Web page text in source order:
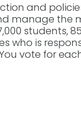
and
manage the
students,
who is
vote for